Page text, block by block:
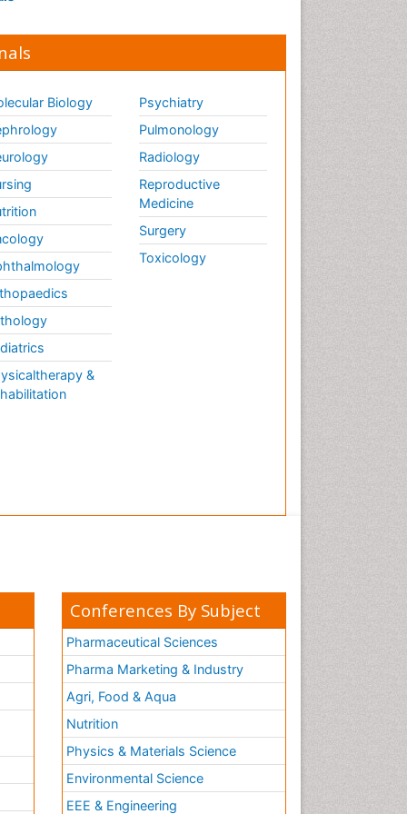
Biology
&
Psychiatry
Pulmonology
Radiology
Reproductive
Medicine
Surgery
Toxicology
Conferences By Subject
Pharmaceutical Sciences
Pharma Marketing & Industry
Agri, Food & Aqua
Nutrition
Physics & Materials Science
Environmental Science
EEE & Engineering